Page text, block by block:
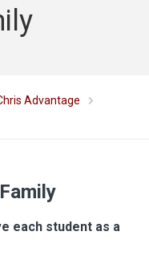
Advantage
each student as a